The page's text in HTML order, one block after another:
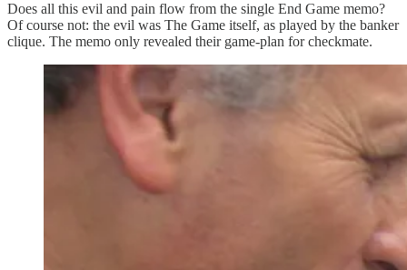
Does all this evil and pain flow from the single End Game memo?
Of course not: the evil was The Game itself, as played by the banker
clique. The memo only revealed their game-plan for checkmate.